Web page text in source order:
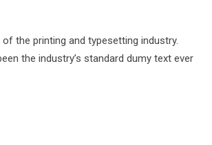
the printing and typesetting industry.
the industry’s standard dumy text ever